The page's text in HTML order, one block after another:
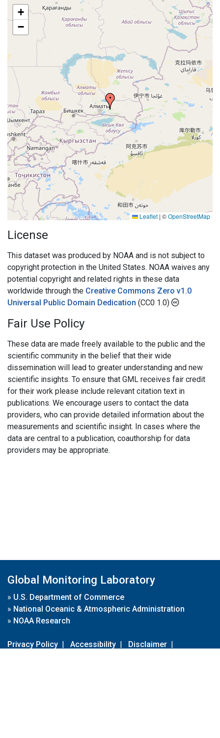
+
−
Leaflet | ©OpenStreetMap
License
This dataset was produced by NOAA and is not subject to
copyright protection in the United States. NOAA waives any
potential copyright and related rights in these data
worldwide through the Creative Commons Zero v1.0
Universal Public Domain Dedication (CC0 1.0)
Fair Use Policy
These data are made freely available to the public and the
scientific community in the belief that their wide
dissemination will lead to greater understanding and new
scientific insights. To ensure that GML receives fair credit
for their work please include relevant citation text in
publications. We encourage users to contact the data
providers, who can provide detailed information about the
measurements and scientific insight. In cases where the
data are central to a publication, coauthorship for data
providers may be appropriate.
Global Monitoring Laboratory
» U.S. Department of Commerce
» National Oceanic & Atmospheric Administration
» NOAA Research
Privacy Policy | Accessibility | Disclaimer |